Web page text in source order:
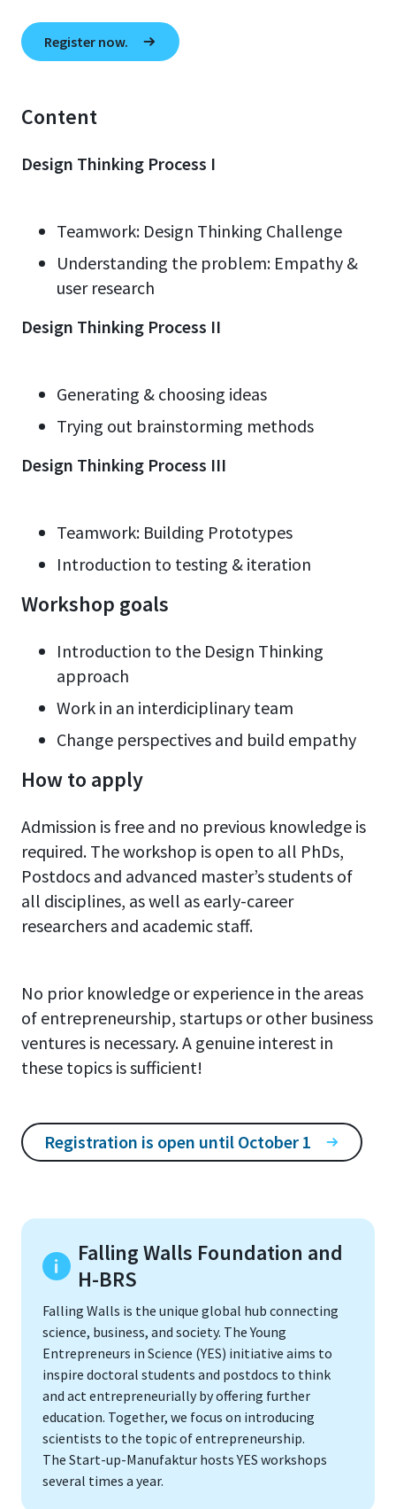
Register now.
Content
Design Thinking Process I
Teamwork: Design Thinking Challenge
Understanding the problem: Empathy &
user research
Design Thinking Process II
Generating & choosing ideas
Trying out brainstorming methods
Design Thinking Process III
Teamwork: Building Prototypes
Introduction to testing & iteration
Workshop goals
Introduction to the Design Thinking
approach
Work in an interdiciplinary team
Change perspectives and build empathy
How to apply
Admission is free and no previous knowledge is
required. The workshop is open to all PhDs,
Postdocs and advanced master’s students of
all disciplines, as well as early-career
researchers and academic staff.
No prior knowledge or experience in the areas
of entrepreneurship, startups or other business
ventures is necessary. A genuine interest in
these topics is sufficient!
Registration is open until October 1
Falling Walls Foundation and
H-BRS
Falling Walls is the unique global hub connecting
science, business, and society. The Young
Entrepreneurs in Science (YES) initiative aims to
inspire doctoral students and postdocs to think
and act entrepreneurially by offering further
education. Together, we focus on introducing
scientists to the topic of entrepreneurship.
The Start-up-Manufaktur hosts YES workshops
several times a year.